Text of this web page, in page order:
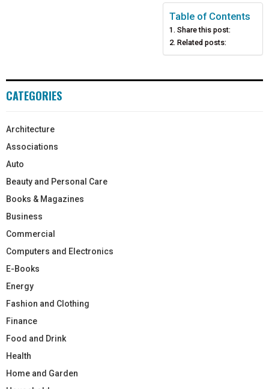
Table of Contents
Share this post:
Related posts:
CATEGORIES
Architecture
Associations
Auto
Beauty and Personal Care
Books & Magazines
Business
Commercial
Computers and Electronics
E-Books
Energy
Fashion and Clothing
Finance
Food and Drink
Health
Home and Garden